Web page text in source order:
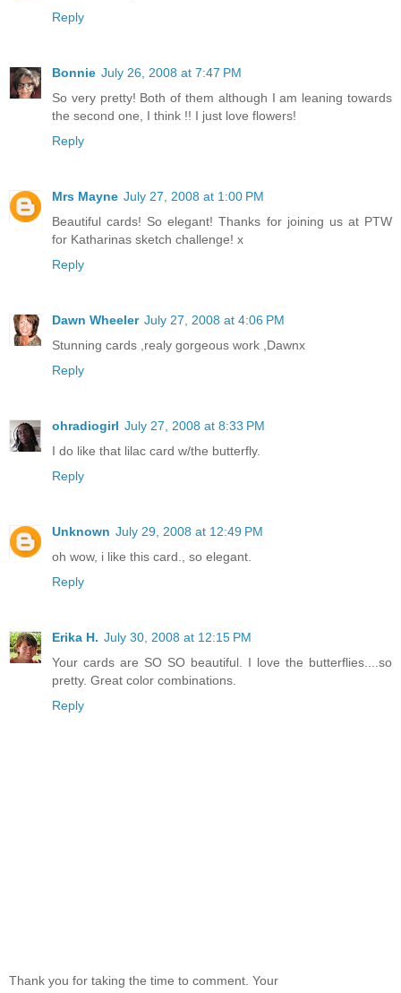
Reply
Bonnie July 26, 2008 at 7:47 PM
So very pretty! Both of them although I am leaning towards
the second one, I think !! I just love flowers!
Reply
Mrs Mayne July 27, 2008 at 1:00 PM
Beautiful cards! So elegant! Thanks for joining us at PTW
for Katharinas sketch challenge! x
Reply
Dawn Wheeler July 27, 2008 at 4:06 PM
Stunning cards ,realy gorgeous work ,Dawnx
Reply
ohradiogirl July 27, 2008 at 8:33 PM
I do like that lilac card w/the butterfly.
Reply
Unknown July 29, 2008 at 12:49 PM
oh wow, i like this card., so elegant.
Reply
Erika H. July 30, 2008 at 12:15 PM
Your cards are SO SO beautiful. I love the butterflies....so
pretty. Great color combinations.
Reply
Thank you for taking the time to comment. Your